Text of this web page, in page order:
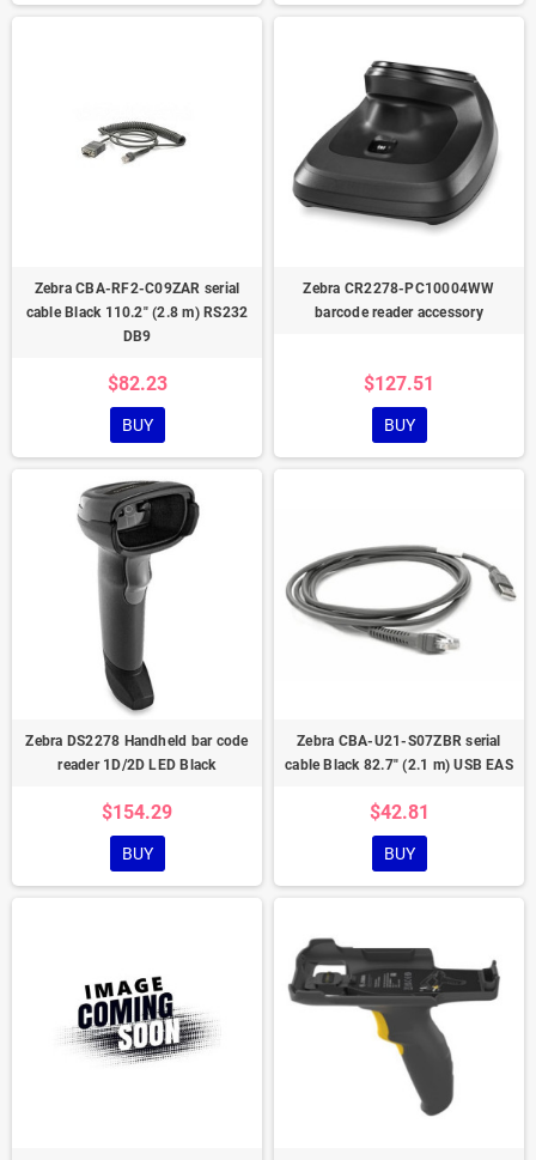
Zebra CBA-RF2-C09ZAR serial
cable Black 110.2" (2.8 m) RS232
DB9
$82.23
BUY
Zebra CR2278-PC10004WW
barcode reader accessory
$127.51
BUY
Zebra DS2278 Handheld bar code
reader 1D/2D LED Black
$154.29
BUY
Zebra CBA-U21-S07ZBR serial
cable Black 82.7" (2.1 m) USB EAS
$42.81
BUY